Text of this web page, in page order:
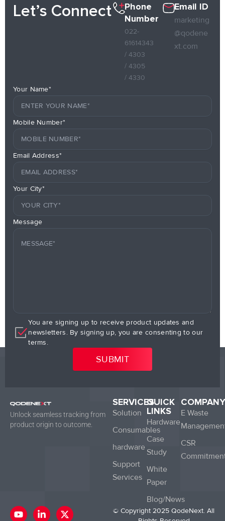
Let’s Connect
Phone
Number
022-
61614343
/ 4303
/ 4305
/ 4330
Email ID
marketing
@qodene
xt.com
Your Name*
Mobile Number*
Email Address*
Your City*
Message
You are signing up to receive product updates and
newsletters. By signing up, you are consenting to our
terms.
Unlock seamless tracking from
product origin to outcome.
SERVICES
Solution
Consumables
hardware
Support
Services
QUICK
LINKS
Hardware
Case
Study
White
Paper
Blog/News
COMPANY
E Waste
CSR
Y
L
X
© Copyright 2025 QodeNext. All